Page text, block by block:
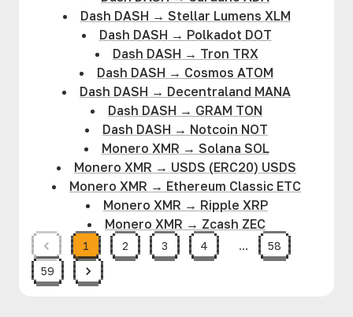
Dash DASH → Stellar Lumens XLM
Dash DASH → Polkadot DOT
Dash DASH → Tron TRX
Dash DASH → Cosmos ATOM
Dash DASH → Decentraland MANA
Dash DASH → GRAM TON
Dash DASH → Notcoin NOT
Monero XMR → Solana SOL
Monero XMR → USDS (ERC20) USDS
Monero XMR → Ethereum Classic ETC
Monero XMR → Ripple XRP
Monero XMR → Zcash ZEC
1 2 3 4 …
58
59